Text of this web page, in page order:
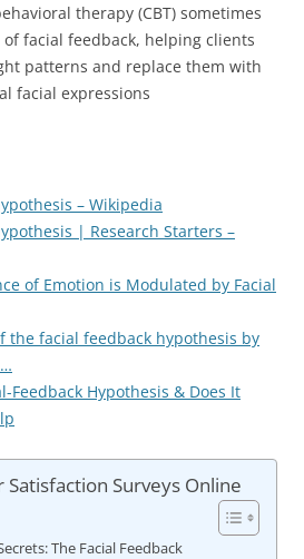
therapy (CBT) sometimes
facial feedback, helping clients
patterns and replace them with
facial expressions
– Wikipedia
| Research Starters –
of Emotion is Modulated by Facial
the facial feedback hypothesis by
Feedback Hypothesis & Does It
Surveys Online
The Facial Feedback